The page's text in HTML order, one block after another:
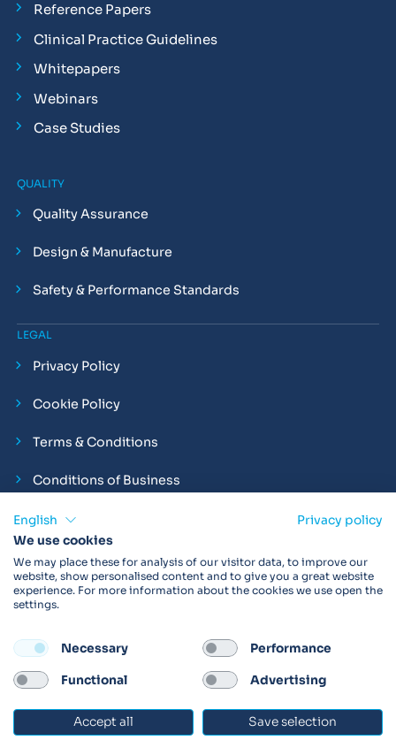
Reference Papers
Clinical Practice Guidelines
Whitepapers
Webinars
Case Studies
QUALITY
Quality Assurance
Design & Manufacture
Safety & Performance Standards
LEGAL
Privacy Policy
Cookie Policy
Terms & Conditions
Conditions of Business
Compliance and Employment Statements
Products may not be available in your region.
for
FOLLOW
© 2026 Vitalograph
English
Privacy policy
We use cookies
We may place these for analysis of our visitor data, to improve our
website, show personalised content and to give you a great website
experience. For more information about the cookies we use open the
settings.
Necessary Performance
Functional Advertising
Accept all Save selection